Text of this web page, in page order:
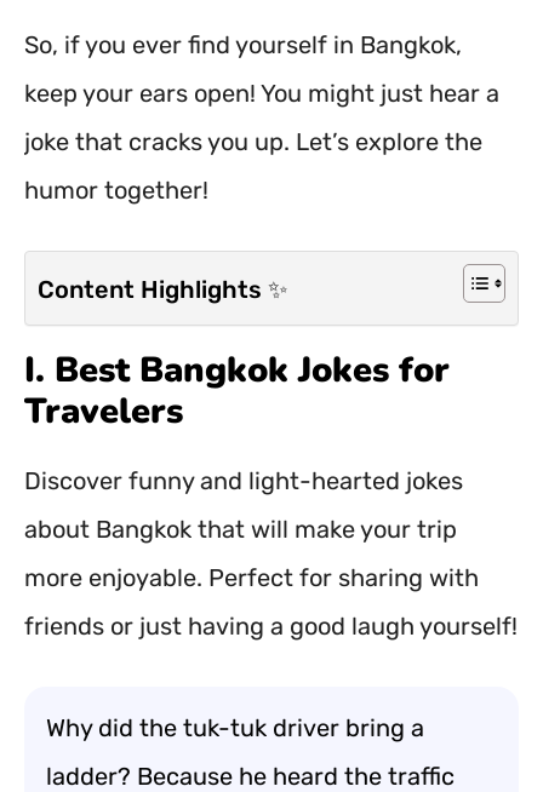
So, if you ever find yourself in Bangkok,
keep your ears open! You might just hear a
joke that cracks you up. Let’s explore the
humor together!
Content Highlights ✨
I. Best Bangkok Jokes for
Travelers
Discover funny and light-hearted jokes
about Bangkok that will make your trip
more enjoyable. Perfect for sharing with
friends or just having a good laugh yourself!
Why did the tuk-tuk driver bring a
ladder? Because he heard the traffic